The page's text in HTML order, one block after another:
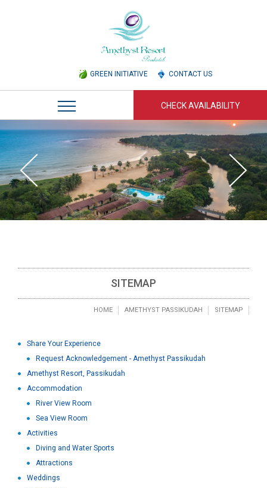
GREEN INITIATIVE CONTACT US
CHECK AVAILABILITY
SITEMAP
HOME AMETHYST PASSIKUDAH SITEMAP
Share Your Experience
Request Acknowledgement - Amethyst Passikudah
Amethyst Resort, Passikudah
Accommodation
River View Room
Sea View Room
Activities
Diving and Water Sports
Attractions
Weddings